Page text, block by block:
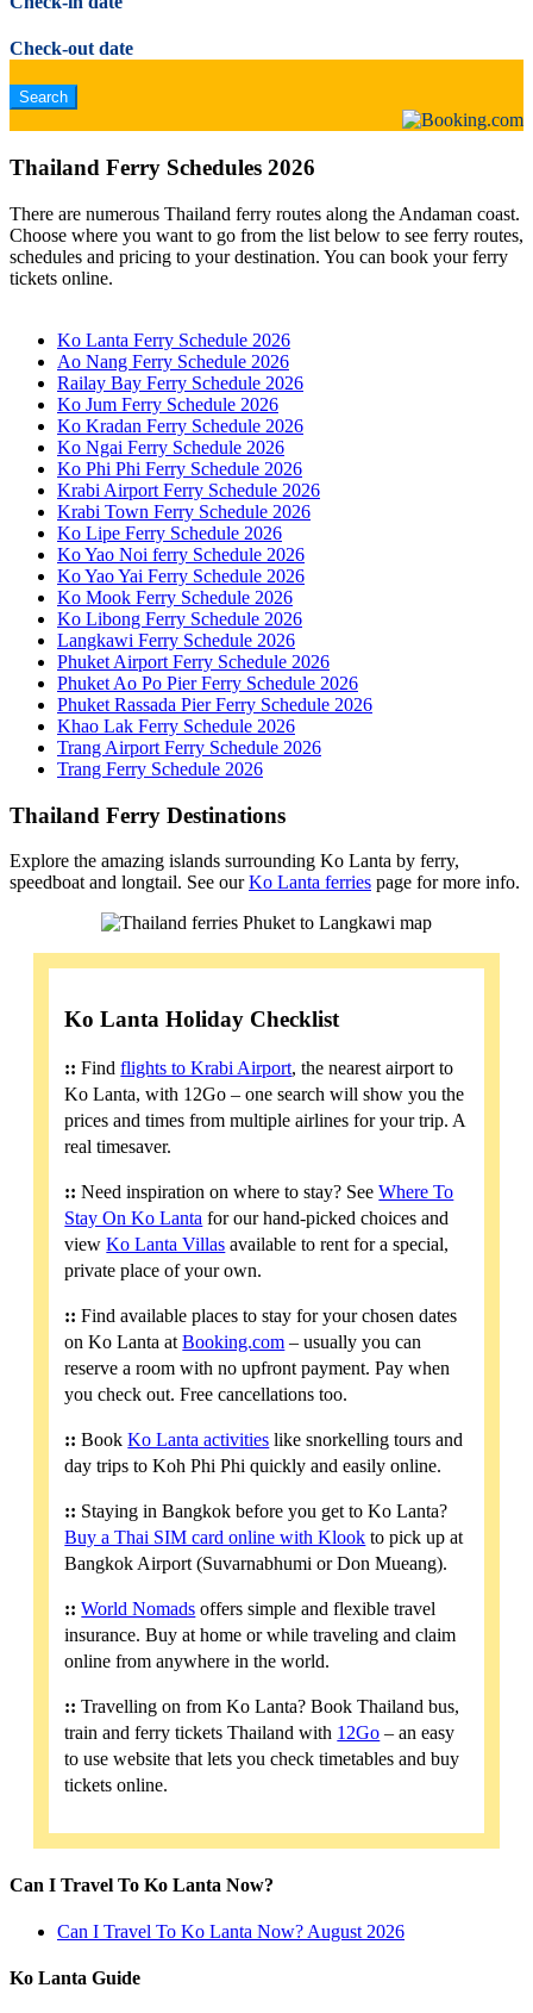
Check-out date
Thailand Ferry Schedules 2026
There are numerous Thailand ferry routes along the Andaman coast.
Choose where you want to go from the list below to see ferry routes,
schedules and pricing to your destination. You can book your ferry
tickets online.
Ko Lanta Ferry Schedule 2026
Ao Nang Ferry Schedule 2026
Railay Bay Ferry Schedule 2026
Ko Jum Ferry Schedule 2026
Ko Kradan Ferry Schedule 2026
Ko Ngai Ferry Schedule 2026
Ko Phi Phi Ferry Schedule 2026
Krabi Airport Ferry Schedule 2026
Krabi Town Ferry Schedule 2026
Ko Lipe Ferry Schedule 2026
Ko Yao Noi ferry Schedule 2026
Ko Yao Yai Ferry Schedule 2026
Ko Mook Ferry Schedule 2026
Ko Libong Ferry Schedule 2026
Langkawi Ferry Schedule 2026
Phuket Airport Ferry Schedule 2026
Phuket Ao Po Pier Ferry Schedule 2026
Phuket Rassada Pier Ferry Schedule 2026
Khao Lak Ferry Schedule 2026
Trang Airport Ferry Schedule 2026
Trang Ferry Schedule 2026
Thailand Ferry Destinations
Explore the amazing islands surrounding Ko Lanta by ferry,
speedboat and longtail. See ourKo Lanta ferries page for more info.
Ko Lanta Holiday Checklist
:: Findflights to Krabi Airport, the nearest airport to
Ko Lanta, with 12Go – one search will show you the
prices and times from multiple airlines for your trip. A
real timesaver.
:: Need inspiration on where to stay? SeeWhere To
Stay On Ko Lanta for our hand-picked choices and
viewKo Lanta Villas available to rent for a special,
private place of your own.
:: Find available places to stay for your chosen dates
on Ko Lanta atBooking.com – usually you can
reserve a room with no upfront payment. Pay when
you check out. Free cancellations too.
:: BookKo Lanta activities like snorkelling tours and
day trips to Koh Phi Phi quickly and easily online.
:: Staying in Bangkok before you get to Ko Lanta?
Buy a Thai SIM card online with Klook to pick up at
Bangkok Airport (Suvarnabhumi or Don Mueang).
:: World Nomads offers simple and flexible travel
insurance. Buy at home or while traveling and claim
online from anywhere in the world.
:: Travelling on from Ko Lanta? Book Thailand bus,
train and ferry tickets Thailand with 12Go – an easy
to use website that lets you check timetables and buy
tickets online.
Can I Travel To Ko Lanta Now?
Can I Travel To Ko Lanta Now? August 2026
Ko Lanta Guide